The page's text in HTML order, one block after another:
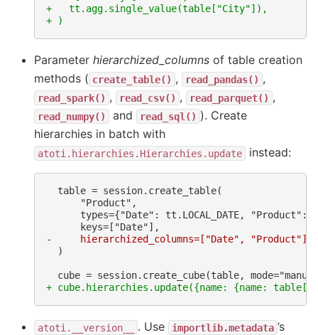
+   tt.agg.single_value(table["City"]),
+ )
Parameter hierarchized_columns of table creation
methods ( create_table() , read_pandas() ,
read_spark() , read_csv() , read_parquet() ,
read_numpy() and read_sql() ). Create
hierarchies in batch with
atoti.hierarchies.Hierarchies.update instead:
-     hierarchized_columns=["Date", "Product"],
)
+ cube.hierarchies.update({name: {name:
atoti.__version__ . Use importlib.metadata ’s